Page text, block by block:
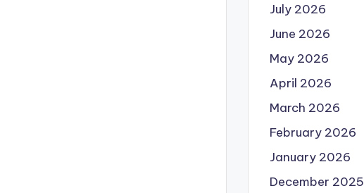
July 2026
June 2026
May 2026
April 2026
March 2026
February 2026
January 2026
December 2025